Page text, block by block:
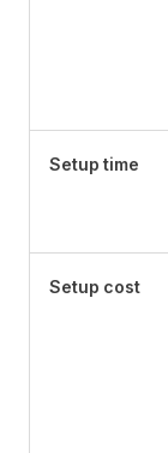
Setup time
Setup cost